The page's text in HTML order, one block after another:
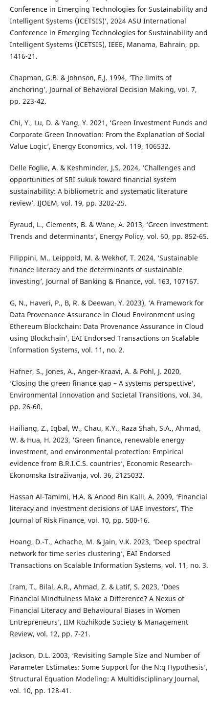
Conference in Emerging Technologies for Sustainability and
Intelligent Systems (ICETSIS)’, 2024 ASU International
Conference in Emerging Technologies for Sustainability and
Intelligent Systems (ICETSIS), IEEE, Manama, Bahrain, pp.
1416-21.
Chapman, G.B. & Johnson, E.J. 1994, ‘The limits of
anchoring’, Journal of Behavioral Decision Making, vol. 7,
pp. 223-42.
Chi, Y., Lu, D. & Yang, Y. 2021, ‘Green Investment Funds and
Corporate Green Innovation: From the Explanation of Social
Value Logic’, Energy Economics, vol. 119, 106532.
Delle Foglie, A. & Keshminder, J.S. 2024, ‘Challenges and
opportunities of SRI sukuk toward financial system
sustainability: A bibliometric and systematic literature
review’, IJOEM, vol. 19, pp. 3202-25.
Eyraud, L., Clements, B. & Wane, A. 2013, ‘Green investment:
Trends and determinants’, Energy Policy, vol. 60, pp. 852-65.
Filippini, M., Leippold, M. & Wekhof, T. 2024, ‘Sustainable
finance literacy and the determinants of sustainable
investing’, Journal of Banking & Finance, vol. 163, 107167.
G, N., Haveri, P., B, R. & Deewan, Y. 2023), ‘A Framework for
Data Provenance Assurance in Cloud Environment using
Ethereum Blockchain: Data Provenance Assurance in Cloud
using Blockchain’, EAI Endorsed Transactions on Scalable
Information Systems, vol. 11, no. 2.
Hafner, S., Jones, A., Anger-Kraavi, A. & Pohl, J. 2020,
‘Closing the green finance gap – A systems perspective’,
Environmental Innovation and Societal Transitions, vol. 34,
pp. 26-60.
Hailiang, Z., Iqbal, W., Chau, K.Y., Raza Shah, S.A., Ahmad,
W. & Hua, H. 2023, ‘Green finance, renewable energy
investment, and environmental protection: Empirical
evidence from B.R.I.C.S. countries’, Economic Research-
Ekonomska Istraživanja, vol. 36, 2125032.
Hassan Al‐Tamimi, H.A. & Anood Bin Kalli, A. 2009, ‘Financial
literacy and investment decisions of UAE investors’, The
Journal of Risk Finance, vol. 10, pp. 500-16.
Hoang, D.-T., Achache, M. & Jain, V.K. 2023, ‘Deep spectral
network for time series clustering’, EAI Endorsed
Transactions on Scalable Information Systems, vol. 11, no. 3.
Iram, T., Bilal, A.R., Ahmad, Z. & Latif, S. 2023, ‘Does
Financial Mindfulness Make a Difference? A Nexus of
Financial Literacy and Behavioural Biases in Women
Entrepreneurs’, IIM Kozhikode Society & Management
Review, vol. 12, pp. 7-21.
Jackson, D.L. 2003, ‘Revisiting Sample Size and Number of
Parameter Estimates: Some Support for the N:q Hypothesis’,
Structural Equation Modeling: A Multidisciplinary Journal,
vol. 10, pp. 128-41.